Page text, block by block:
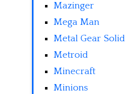
Mazinger
Mega Man
Metal Gear Solid
Metroid
Minecraft
Minions